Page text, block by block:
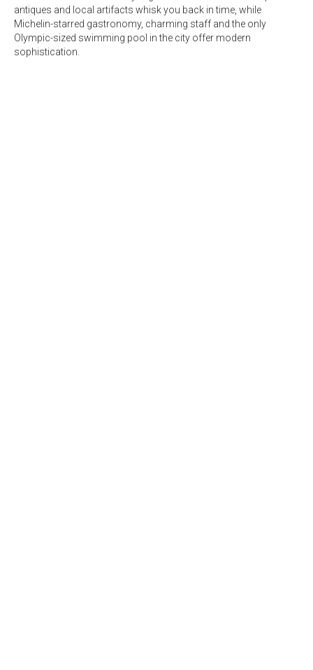
antiques and local artifacts whisk you back in time, while
Michelin-starred gastronomy, charming staff and the only
Olympic-sized swimming pool in the city offer modern
sophistication.